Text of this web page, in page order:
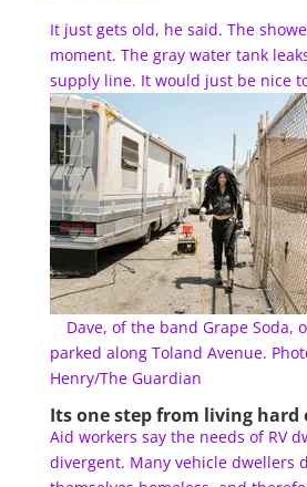
It just gets old, he said. The
moment. The gray water tank
supply line. It would just be nice
Dave, of the band Grape Soda,
parked along Toland Avenue.
Henry/The Guardian
Its one step from living hard
Aid workers say the needs of RV
divergent. Many vehicle dwellers